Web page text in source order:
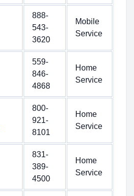
888-
543-
3620
Mobile
Service
559-
846-
4868
Home
Service
800-
921-
8101
Home
Service
831-
389-
4500
Home
Service